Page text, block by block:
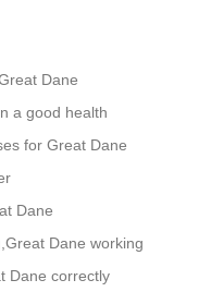
Dane
a good health
for Great Dane
Dane
Dane working
Dane correctly